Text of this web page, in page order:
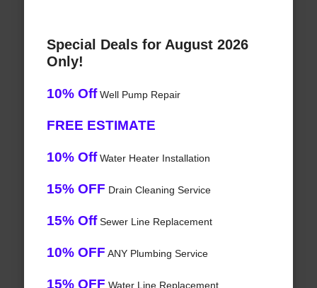
Special Deals for August 2026
Only!
10% OffWell Pump Repair
FREE ESTIMATE
10% OffWater Heater Installation
15% OFF Drain Cleaning Service
15% OffSewer Line Replacement
10% OFF ANY Plumbing Service
15% OFF Water Line Replacement